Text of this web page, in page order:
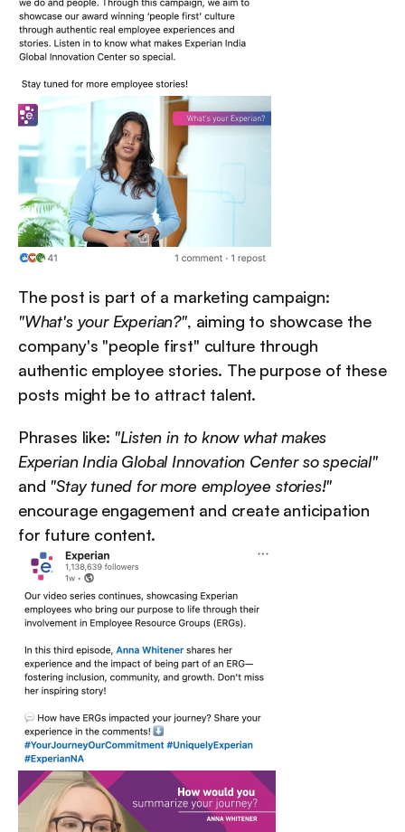
"What's your Experian?", aiming to showcase the
company's "people first" culture through
authentic employee stories. The purpose of these
posts might be to attract talent.
Phrases like: "Listen in to know what makes
Experian India Global Innovation Center so special"
and "Stay tuned for more employee stories!"
encourage engagement and create anticipation
for future content.